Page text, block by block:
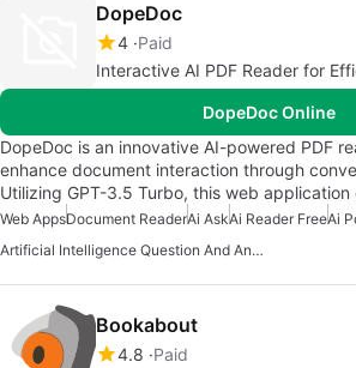
DopeDoc
4 Paid
Interactive AI PDF Reader for
DopeDoc Online
DopeDoc is an innovative AI-powered PDF
enhance document interaction through
Utilizing GPT-3.5 Turbo, this web
Web AppsDocument ReaderAi AskAi Reader FreeAi
Artificial Intelligence Question And Answer Apps
Bookabout
4.8 Paid